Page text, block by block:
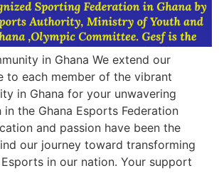
in Ghana We extend our
to each member of the vibrant
in Ghana for your unwavering
the Ghana Esports Federation
and passion have been the
our journey toward transforming
in our nation. Your support